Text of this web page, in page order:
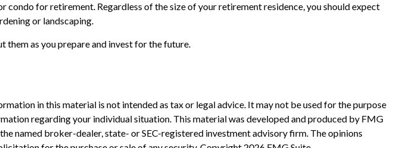
for retirement. Regardless of the size of your retirement residence, you should expect
or landscaping.
them as you prepare and invest for the future.
in this material is not intended as tax or legal advice. It may not be used for the purpose
regarding your individual situation. This material was developed and produced by FMG
named broker-dealer, state- or SEC-registered investment advisory firm. The opinions